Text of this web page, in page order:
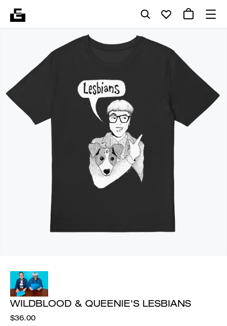
WILDBLOOD & QUEENIE'S LESBIANS
$36.00